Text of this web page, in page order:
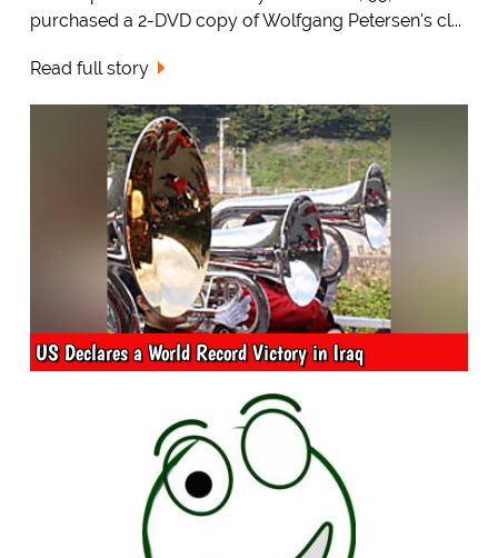
purchased a 2-DVD copy of Wolfgang Petersen's cl...
Read full story
US Declares a World Record Victory in Iraq